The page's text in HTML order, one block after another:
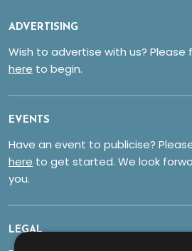
ADVERTISING
Wish to advertise with us?
here to begin.
EVENTS
Have an event to publicise?
here to get started. We look
you.
LEGAL